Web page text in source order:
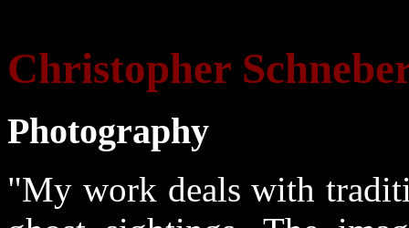
Christopher
Photography
"My work deals with